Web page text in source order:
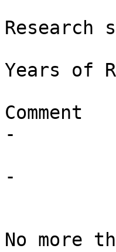
Research
Years of
Comment
-
-
No more